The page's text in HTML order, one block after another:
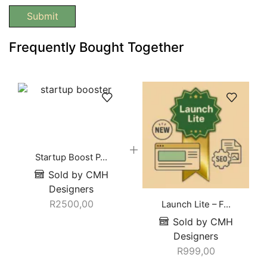
Frequently Bought Together
Startup Boost P...
Sold by CMH
Designers
R2500,00 Launch Lite – F...
Sold by CMH
Designers
R999,00